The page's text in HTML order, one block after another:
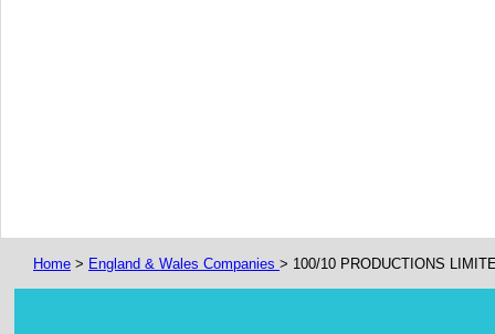
Home > England & Wales Companies > 100/10 PRODUCTIONS